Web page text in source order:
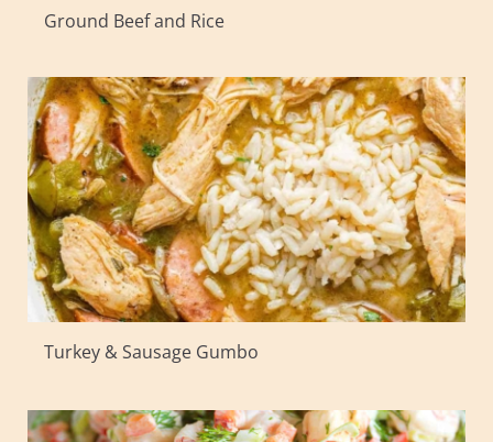
Ground Beef and Rice
Turkey & Sausage Gumbo